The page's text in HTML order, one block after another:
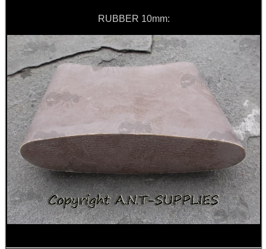
RUBBER 10mm:
OPEN FACE BALACLAVA
FOAM SHOOTING...
AR / M4 SIX...
M-LOK TO UIT /...